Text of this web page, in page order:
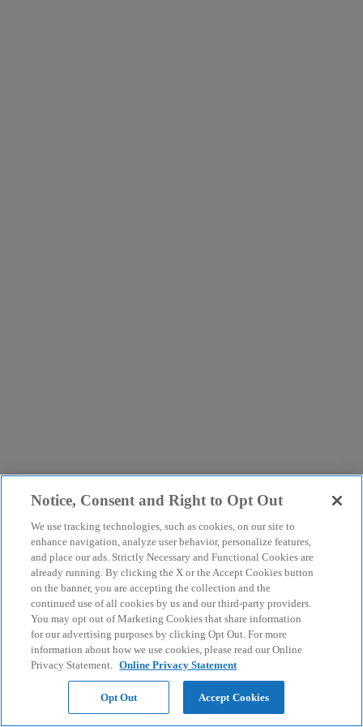
Notice, Consent and Right to Opt Out
We use tracking technologies, such as cookies, on our site to
enhance navigation, analyze user behavior, personalize features,
and place our ads. Strictly Necessary and Functional Cookies are
already running. By clicking the X or the Accept Cookies button
on the banner, you are accepting the collection and the
continued use of all cookies by us and our third-party providers.
You may opt out of Marketing Cookies that share information
for our advertising purposes by clicking Opt Out. For more
information about how we use cookies, please read our Online
Privacy Statement. Online Privacy Statement
Opt Out Accept Cookies